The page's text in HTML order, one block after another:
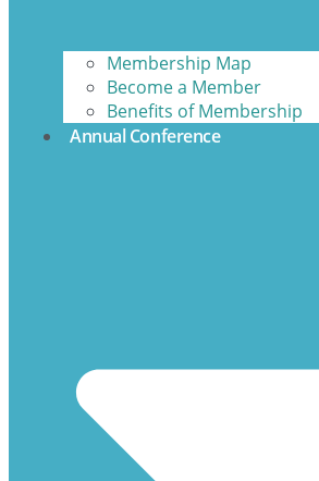
Membership Map
Become a Member
Benefits of Membership
Annual Conference